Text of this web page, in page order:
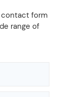
contact form
range of